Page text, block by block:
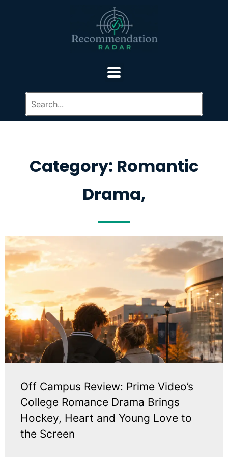
Category: Romantic
Drama,
Off Campus Review: Prime Video’s
College Romance Drama Brings
Hockey, Heart and Young Love to
the Screen